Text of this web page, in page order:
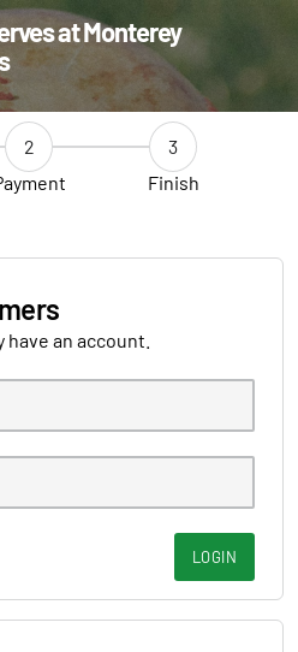
at Monterey
2
3
Finish
an account.
LOGIN